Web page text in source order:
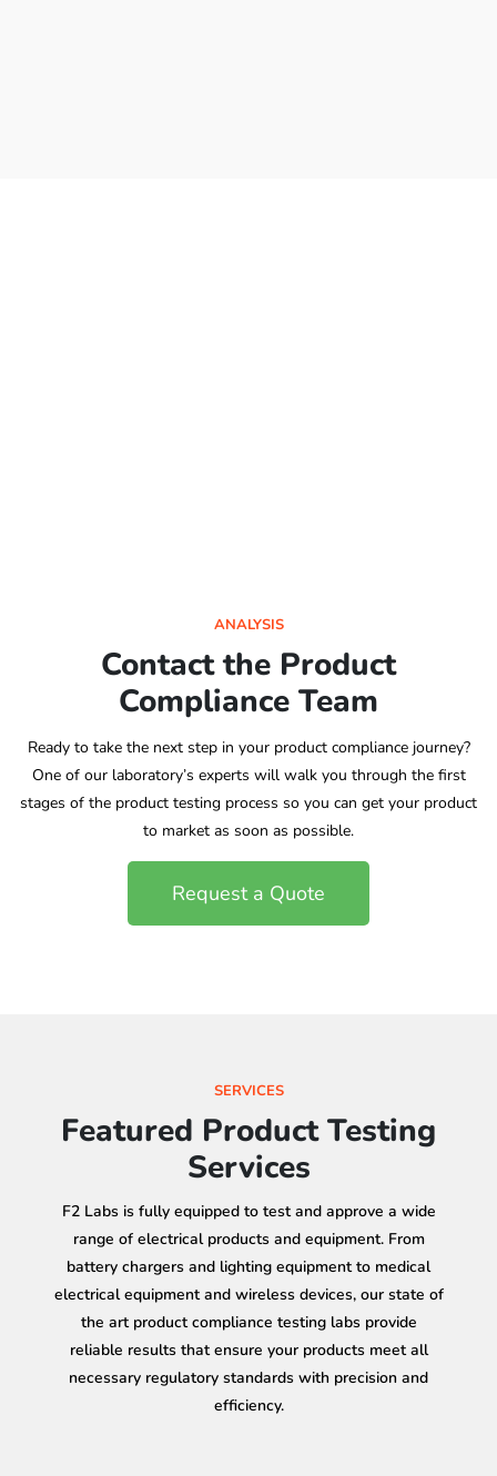
ANALYSIS
Contact the Product
Compliance Team
Ready to take the next step in your product compliance journey?
One of our laboratory’s experts will walk you through the first
stages of the product testing process so you can get your product
to market as soon as possible.
Request a Quote
SERVICES
Featured Product Testing
Services
F2 Labs is fully equipped to test and approve a wide
range of electrical products and equipment. From
battery chargers and lighting equipment to medical
electrical equipment and wireless devices, our state of
the art product compliance testing labs provide
reliable results that ensure your products meet all
necessary regulatory standards with precision and
efficiency.